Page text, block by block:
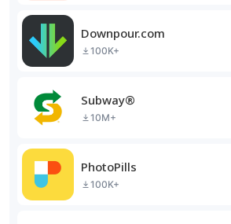
Downpour.com
100K+
Subway®
10M+
PhotoPills
100K+